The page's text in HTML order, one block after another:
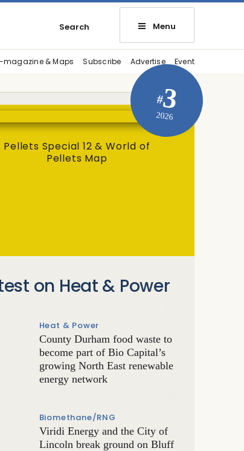
Search Menu
magazine & Maps Subscribe Advertise Event
#3
2026
Pellets Special 12 & World of
Pellets Map
on Heat & Power
Heat & Power
County Durham food waste to
become part of Bio Capital’s
growing North East renewable
energy network
Biomethane/RNG
Viridi Energy and the City of
Lincoln break ground on Bluff